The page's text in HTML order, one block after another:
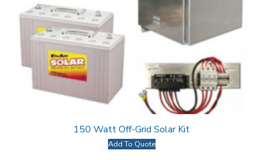
150 Watt Off-Grid Solar Kit
Add To Quote